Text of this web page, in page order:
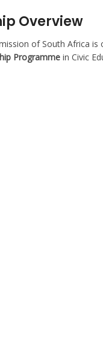
Overview
of South Africa is
Programme in Civic